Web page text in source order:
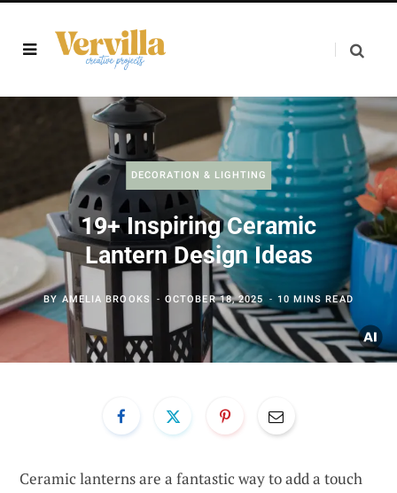
DECORATION & LIGHTING
19+ Inspiring Ceramic
Lantern Design Ideas
BYAMELIA BROOKS OCTOBER 18, 2025 10 MINS READ
Ceramic lanterns are a fantastic way to add a touch